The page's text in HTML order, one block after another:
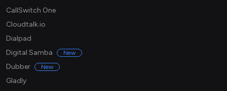
CallSwitch One
Cloudtalk.io
Dialpad
Digital Samba
New
Dubber New
Gladly